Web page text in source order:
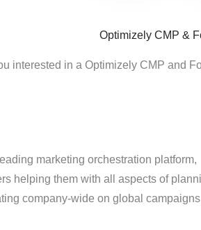
Optimizely CMP &
interested in a Optimizely CMP and
marketing orchestration platform,
helping them with all aspects of
company-wide on global